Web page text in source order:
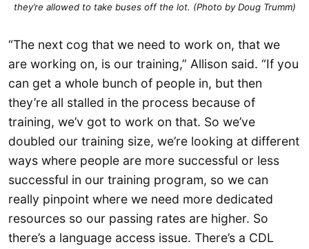
they’re allowed to take buses off the lot. (Photo by Doug Trumm)
“The next cog that we need to work on, that we
are working on, is our training,” Allison said. “If you
can get a whole bunch of people in, but then
they’re all stalled in the process because of
training, we’v got to work on that. So we’ve
doubled our training size, we’re looking at different
ways where people are more successful or less
successful in our training program, so we can
really pinpoint where we need more dedicated
resources so our passing rates are higher. So
there’s a language access issue. There’s a CDL